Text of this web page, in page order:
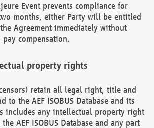
Event prevents compliance for
months, either Party will be entitled
Agreement immediately without
compensation.
property rights
retain all legal right, title and
to the AEF ISOBUS Database and its
includes any intellectual property right
AEF ISOBUS Database and any part